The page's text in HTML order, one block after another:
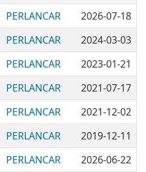
PERLANCAR
2026-07-18
PERLANCAR
2024-03-03
PERLANCAR
2023-01-21
PERLANCAR
2021-07-17
PERLANCAR
2021-12-02
PERLANCAR
2019-12-11
PERLANCAR
2026-06-22